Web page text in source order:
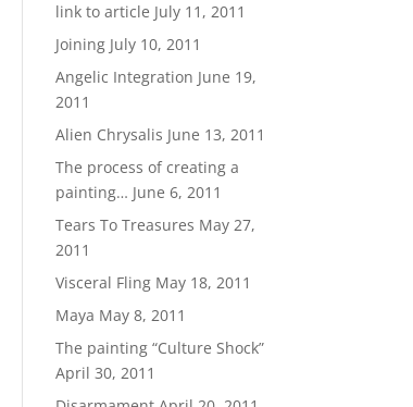
link to article July 11, 2011
Joining July 10, 2011
Angelic Integration June 19,
2011
Alien Chrysalis June 13, 2011
The process of creating a
painting… June 6, 2011
Tears To Treasures May 27,
2011
Visceral Fling May 18, 2011
Maya May 8, 2011
The painting “Culture Shock”
April 30, 2011